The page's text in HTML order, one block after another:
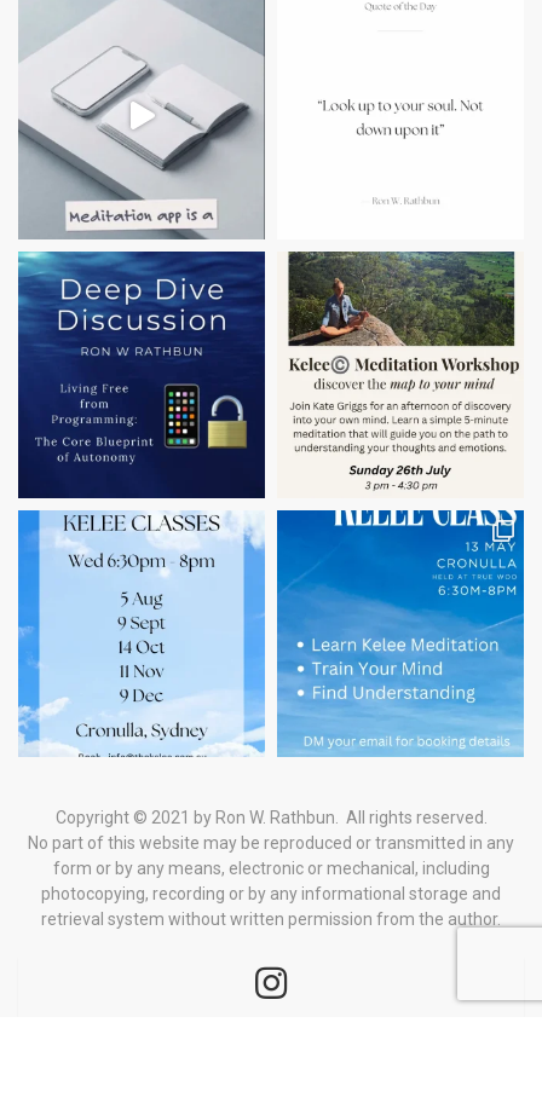
Copyright © 2021 by Ron W. Rathbun. All rights reserved.
No part of this website may be reproduced or transmitted in any
form or by any means, electronic or mechanical, including
photocopying, recording or by any informational storage and
retrieval system without written permission from the author.